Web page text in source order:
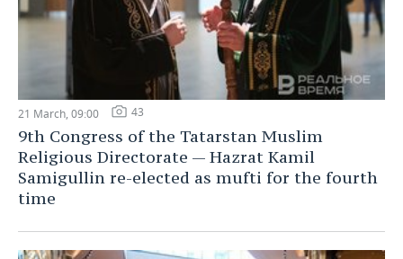
21 March, 09:00 43
9th Congress of the Tatarstan Muslim
Religious Directorate — Hazrat Kamil
Samigullin re-elected as mufti for the fourth
time